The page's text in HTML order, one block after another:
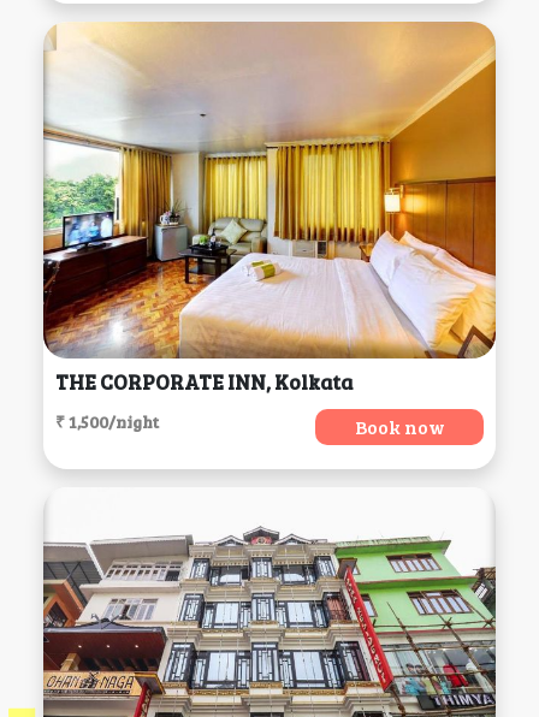
THE CORPORATE INN, Kolkata
₹ 1,500/night Book now